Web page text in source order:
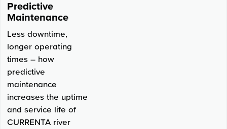
Predictive
Maintenance
Less downtime,
longer operating
times – how
predictive
maintenance
increases the uptime
and service life of
CURRENTA river